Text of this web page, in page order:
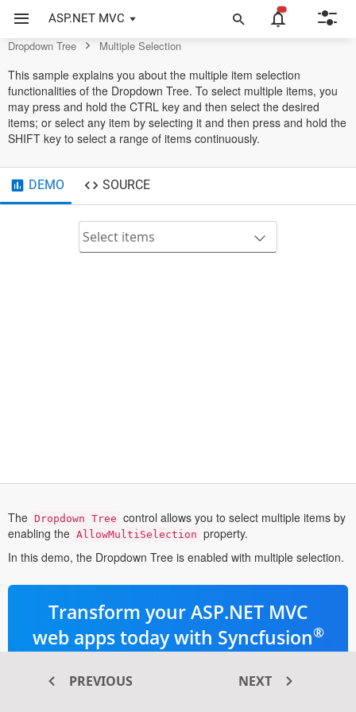
ASP.NET MVC
Dropdown Tree Control
Dropdown Tree Multiple Selection
This sample explains you about the multiple item selection
functionalities of the Dropdown Tree. To select multiple items, you
may press and hold the CTRL key and then select the desired
items; or select any item by selecting it and then press and hold the
SHIFT key to select a range of items continuously.
DEMO SOURCE
The Dropdown Tree control allows you to select multiple items by
enabling the AllowMultiSelection property.
In this demo, the Dropdown Tree is enabled with multiple selection.
Transform your ASP.NET MVC
web apps today with Syncfusion®
PREVIOUS NEXT